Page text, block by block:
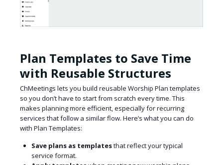
Plan Templates to Save Time
with Reusable Structures
ChMeetings lets you build reusable Worship Plan templates
so you don’t have to start from scratch every time. This
makes planning more efficient, especially for recurring
services that follow a similar flow. Here’s what you can do
with Plan Templates:
Save plans as templatesthat reflect your typical
service format.